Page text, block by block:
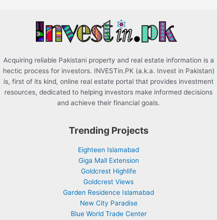
Acquiring reliable Pakistani property and real estate information is a
hectic process for investors. INVESTin.PK (a.k.a. Invest in Pakistan)
is, first of its kind, online real estate portal that provides investment
resources, dedicated to helping investors make informed decisions
and achieve their financial goals.
Trending Projects
Eighteen Islamabad
Giga Mall Extension
Goldcrest Highlife
Goldcrest Views
Garden Residence Islamabad
New City Paradise
Blue World Trade Center